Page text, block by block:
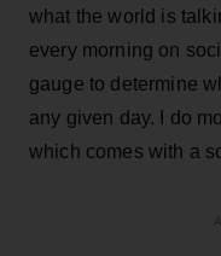
what the world is
every morning on
gauge to determine
any given day. I do
which comes with a